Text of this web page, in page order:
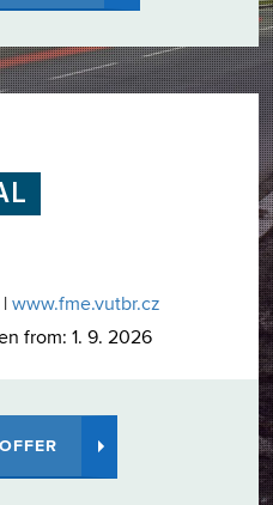
www.fme.vutbr.cz
from: 1. 9. 2026